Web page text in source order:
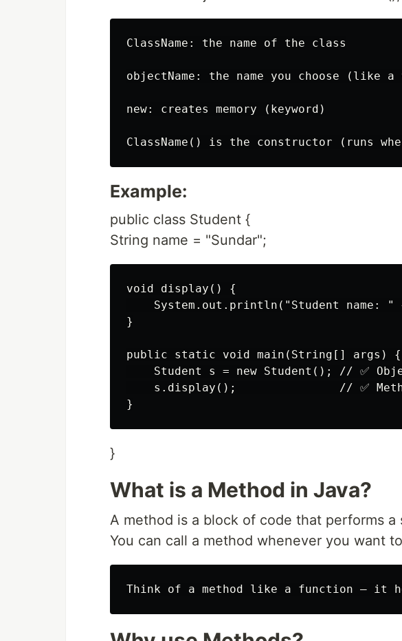
ClassName: the name of the class
objectName: the name you choose (like
new: creates memory (keyword)
Example:
public class Student {
String name = "Sundar";
void display() {
System.out.println("Student name: "
}
public static void main(String[] args) {
Student s = new Student(); // ✅
s.display();               // ✅
}
What is a Method in Java?
A method is a block of code that performs a
You can call a method whenever you want